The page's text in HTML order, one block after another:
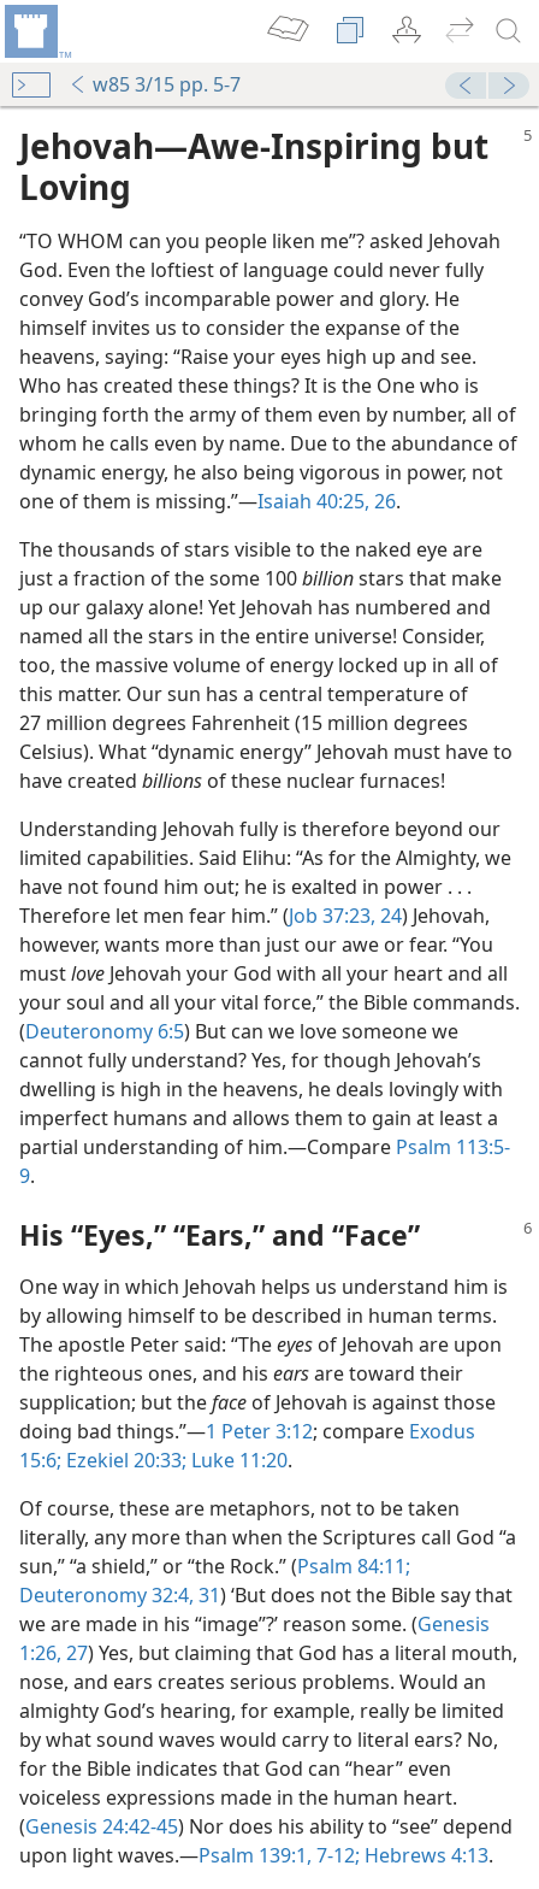
w85 3/15 pp. 5-7
Jehovah​—Awe-Inspiring but
Loving
“TO WHOM can you people liken me”? asked Jehovah
God. Even the loftiest of language could never fully
convey God’s incomparable power and glory. He
himself invites us to consider the expanse of the
heavens, saying: “Raise your eyes high up and see.
Who has created these things? It is the One who is
bringing forth the army of them even by number, all of
whom he calls even by name. Due to the abundance of
dynamic energy, he also being vigorous in power, not
one of them is missing.”​—Isaiah 40:25, 26.
The thousands of stars visible to the naked eye are
just a fraction of the some 100billionstars that make
up our galaxy alone! Yet Jehovah has numbered and
named all the stars in the entire universe! Consider,
too, the massive volume of energy locked up in all of
this matter. Our sun has a central temperature of
27 million degrees Fahrenheit (15 million degrees
Celsius). What “dynamic energy” Jehovah must have to
have created billions of these nuclear furnaces!
Understanding Jehovah fully is therefore beyond our
limited capabilities. Said Elihu: “As for the Almighty, we
have not found him out; he is exalted in power . . .
Therefore let men fear him.” (Job 37:23, 24) Jehovah,
however, wants more than just our awe or fear. “You
mustlove Jehovah your God with all your heart and all
your soul and all your vital force,” the Bible commands.
(Deuteronomy 6:5) But can we love someone we
cannot fully understand? Yes, for though Jehovah’s
dwelling is high in the heavens, he deals lovingly with
imperfect humans and allows them to gain at least a
partial understanding of him.​—Compare Psalm 113:5-
9.
His “Eyes,” “Ears,” and “Face”
One way in which Jehovah helps us understand him is
by allowing himself to be described in human terms.
The apostle Peter said: “Theeyes of Jehovah are upon
the righteous ones, and his earsare toward their
supplication; but theface of Jehovah is against those
doing bad things.”​—1 Peter 3:12; compare Exodus
15:6; Ezekiel 20:33; Luke 11:20.
Of course, these are metaphors, not to be taken
literally, any more than when the Scriptures call God “a
sun,” “a shield,” or “the Rock.” (Psalm 84:11;
Deuteronomy 32:4, 31) ‘But does not the Bible say that
we are made in his “image”?’ reason some. (Genesis
1:26, 27) Yes, but claiming that God has a literal mouth,
nose, and ears creates serious problems. Would an
almighty God’s hearing, for example, really be limited
by what sound waves would carry to literal ears? No,
for the Bible indicates that God can “hear” even
voiceless expressions made in the human heart.
(Genesis 24:42-45) Nor does his ability to “see” depend
upon light waves.​—Psalm 139:1, 7-12; Hebrews 4:13.